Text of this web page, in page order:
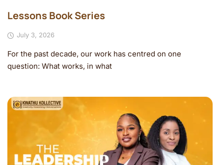
Lessons Book Series
July 3, 2026
For the past decade, our work has centred on one
question: What works, in what